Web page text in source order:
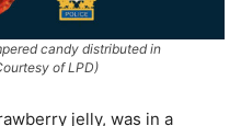
candy distributed in
of LPD)
jelly, was in a